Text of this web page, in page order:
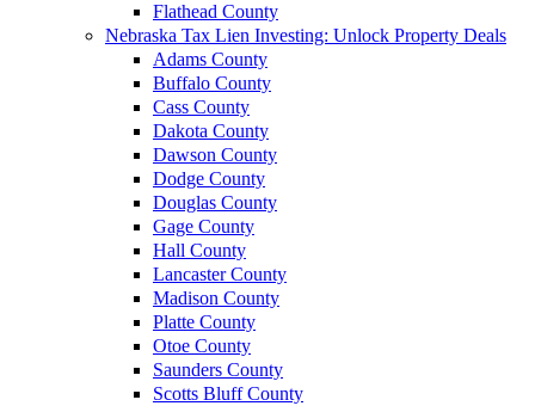
Flathead County
Nebraska Tax Lien Investing: Unlock Property Deals
Adams County
Buffalo County
Cass County
Dakota County
Dawson County
Dodge County
Douglas County
Gage County
Hall County
Lancaster County
Madison County
Platte County
Otoe County
Saunders County
Scotts Bluff County